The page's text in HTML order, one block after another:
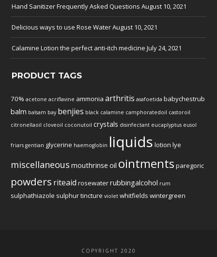
Hand Sanitizer Frequently Asked Questions August 10, 2021
Delicious ways to use Rose WaterAugust 10, 2021
Calamine Lotion the perfect anti-itch medicine July 24, 2021
PRODUCT TAGS
70% acetone acriflavine ammonia arthritis asafoetida babychestrub
balm balsam bay benjies black calamine camphoratedoil castoroil
citronellaoil cloveoil coconutoil crystals disinfectant eucaplyptus eusol
friars gentian glycerine haemoglobin liquids lotion lye
miscellaneous mouthrinse oil ointments paregoric
powders riteaid rosewaterrubbingalcohol rum
sulphathiazole sulphurtincture violet whitfields wintergreen
COPYRIGHT 2020